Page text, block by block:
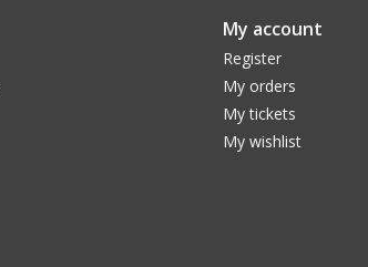
My account
Register
My orders
My tickets
My wishlist